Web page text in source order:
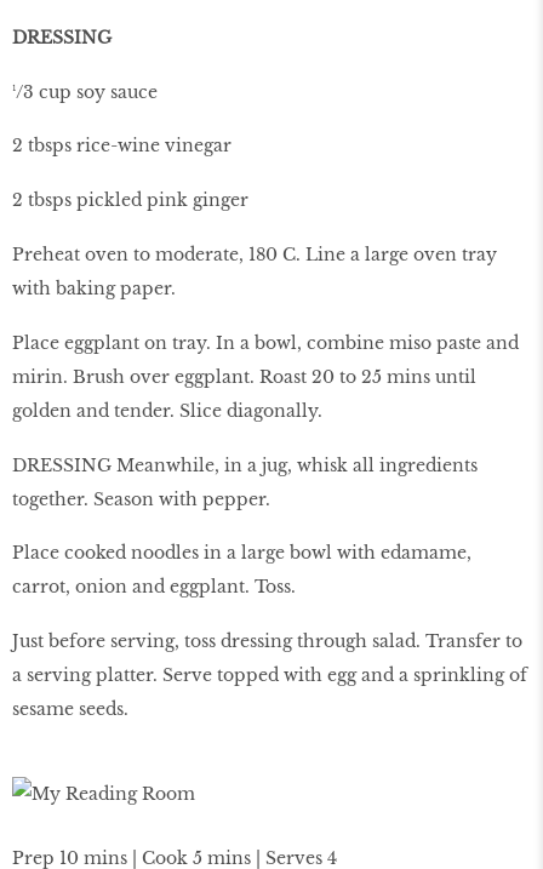
DRESSING
¹/3 cup soy sauce
2 tbsps rice-wine vinegar
2 tbsps pickled pink ginger
Preheat oven to moderate, 180 C. Line a large oven tray
with baking paper.
Place eggplant on tray. In a bowl, combine miso paste and
mirin. Brush over eggplant. Roast 20 to 25 mins until
golden and tender. Slice diagonally.
DRESSING Meanwhile, in a jug, whisk all ingredients
together. Season with pepper.
Place cooked noodles in a large bowl with edamame,
carrot, onion and eggplant. Toss.
Just before serving, toss dressing through salad. Transfer to
a serving platter. Serve topped with egg and a sprinkling of
sesame seeds.
Prep 10 mins | Cook 5 mins | Serves 4